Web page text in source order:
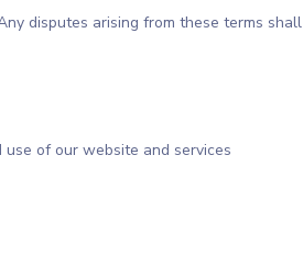
disputes arising from these terms shall
of our website and services